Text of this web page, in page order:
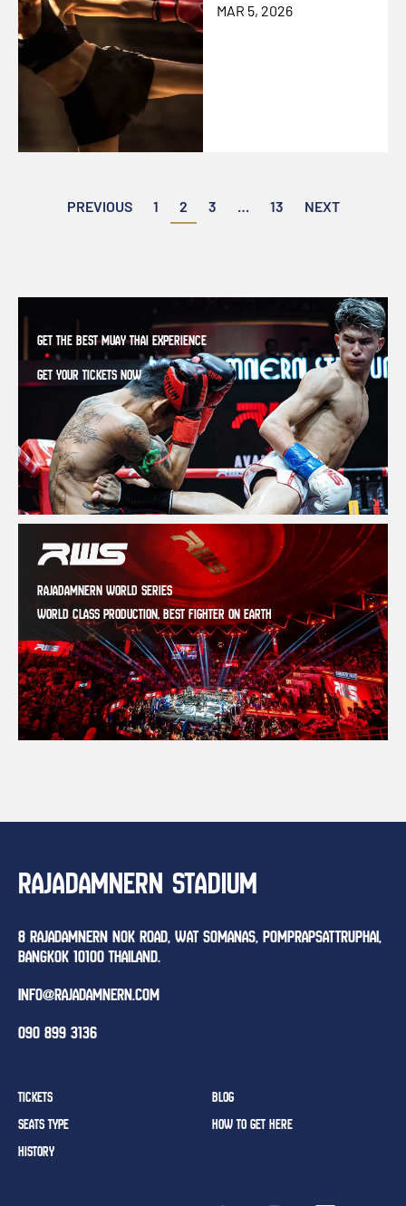
MAR 5, 2026
PREVIOUS 1 2 3 … 13 NEXT
GET THE BEST MUAY THAI EXPERIENCE
GET YOUR TICKETS NOW
RAJADAMNERN WORLD SERIES
WORLD CLASS PRODUCTION, BEST FIGHTER ON EARTH
RAJADAMNERN STADIUM
8 RAJADAMNERN NOK ROAD, WAT SOMANAS, POMPRAPSATTRUPHAI,
BANGKOK 10100 THAILAND.
INFO@RAJADAMNERN.COM
090 899 3136
TICKETS
SEATS TYPE
HISTORY
BLOG
HOW TO GET HERE